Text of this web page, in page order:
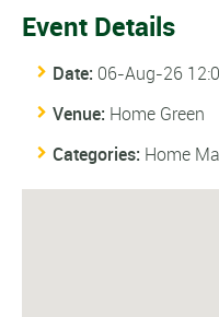
Event Details
Date: 06-Aug-26
Venue: Home Green
Categories: Home